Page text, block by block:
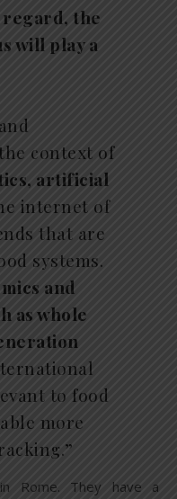
the
will play a
context of
artificial
internet of
that are
systems.
and
as whole
to food
more
Rome. They have a